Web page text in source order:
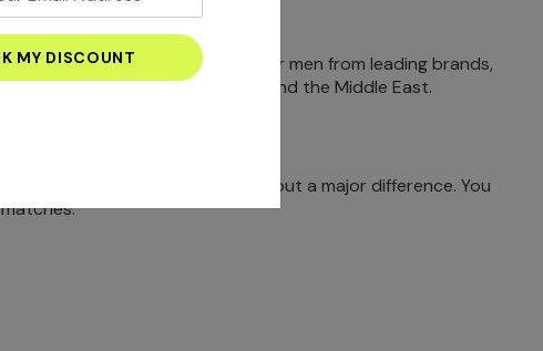
range of the best shorts for men from leading brands,
shipping across the UAE and the Middle East.
tennis shorts can bring about a major difference. You